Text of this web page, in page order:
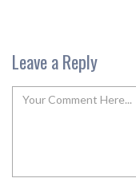
Leave a Reply